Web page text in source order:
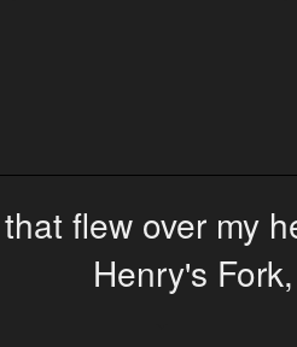
flew over my
Henry's